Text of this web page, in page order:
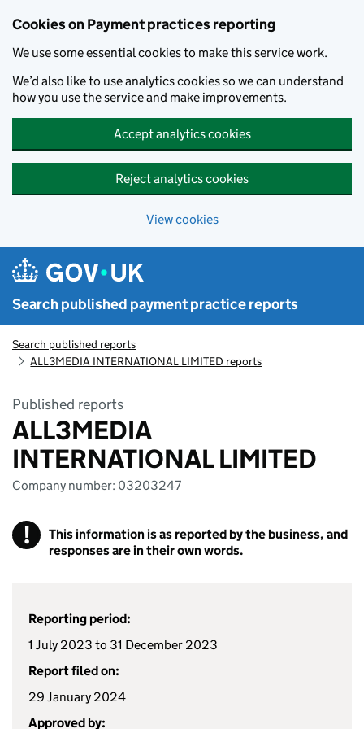
Cookies on Payment practices reporting
We use some essential cookies to make this service work.
We’d also like to use analytics cookies so we can understand
how you use the service and make improvements.
Accept analytics cookies
Reject analytics cookies
View cookies
Search published payment practice reports
Search published reports
ALL3MEDIA INTERNATIONAL LIMITED reports
Published reports
ALL3MEDIA
INTERNATIONAL LIMITED
Company number: 03203247
!
This information is as reported by the business, and
responses are in their own words.
Reporting period:
1 July 2023 to 31 December 2023
Report filed on:
29 January 2024
Approved by: